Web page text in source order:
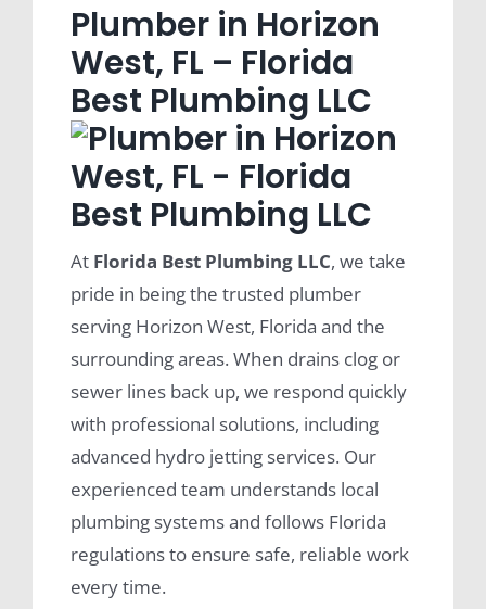
Plumber in Horizon
West, FL – Florida
Best Plumbing LLC
At Florida Best Plumbing LLC, we take
pride in being the trusted plumber
serving Horizon West, Florida and the
surrounding areas. When drains clog or
sewer lines back up, we respond quickly
with professional solutions, including
advanced hydro jetting services. Our
experienced team understands local
plumbing systems and follows Florida
regulations to ensure safe, reliable work
every time.